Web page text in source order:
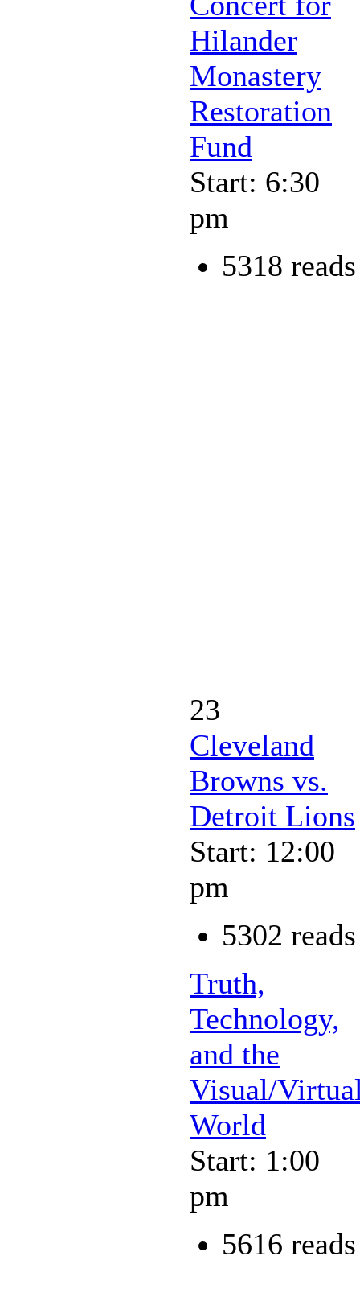
Hilander
Monastery
Restoration
Fund
Start: 6:30
pm
5318 reads
23
Cleveland
Browns vs.
Detroit Lions
Start: 12:00
pm
5302 reads
Truth,
Technology,
and the
Visual/
World
Start: 1:00
pm
5616 reads